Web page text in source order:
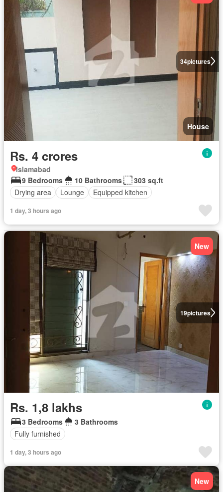
34pictures
House
Rs. 4 crores
Islamabad
9 Bedrooms
10 Bathrooms
303 sq.ft
Drying area
Lounge Equipped kitchen
1 day, 3 hours ago
19pictures
New
Rs. 1,8 lakhs
3 Bedrooms
3 Bathrooms
Fully furnished
1 day, 3 hours ago
New